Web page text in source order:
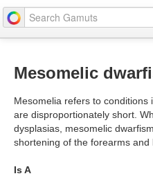
Mesomelic
Mesomelia refers to
are disproportionately short.
dysplasias, mesomelic
shortening of the forearms and
Is A